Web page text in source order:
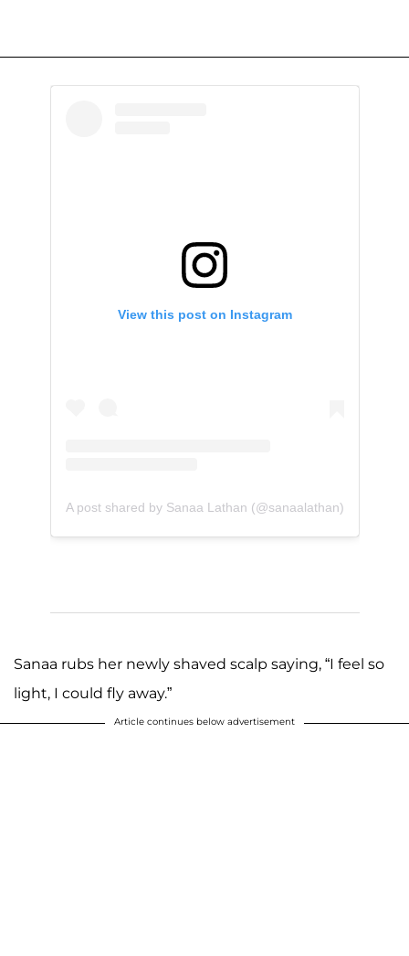
View this post on Instagram
A post shared by Sanaa Lathan (@sanaalathan)
Sanaa rubs her newly shaved scalp saying, “I feel so
light, I could fly away.”
Article continues below advertisement